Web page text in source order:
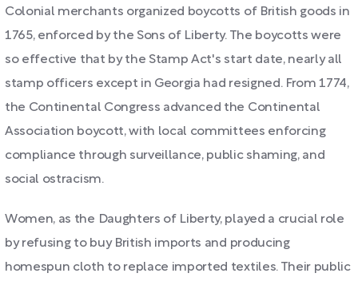
Colonial merchants organized boycotts of British goods in
1765, enforced by the Sons of Liberty. The boycotts were
so effective that by the Stamp Act's start date, nearly all
stamp officers except in Georgia had resigned. From 1774,
the Continental Congress advanced the Continental
Association boycott, with local committees enforcing
compliance through surveillance, public shaming, and
social ostracism.
Women, as the Daughters of Liberty, played a crucial role
by refusing to buy British imports and producing
homespun cloth to replace imported textiles. Their public